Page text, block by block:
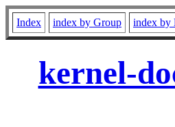
Index index by Group index by
kernel-